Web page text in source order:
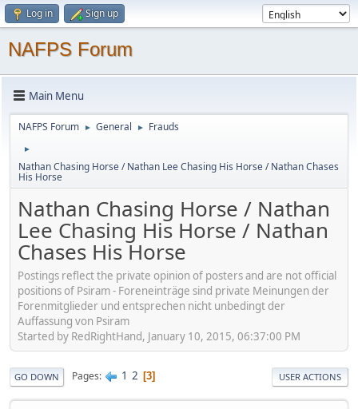
Log in Sign up
NAFPS Forum
Main Menu
NAFPS Forum ► General ► Frauds
►
Nathan Chasing Horse / Nathan Lee Chasing His Horse / Nathan Chases
His Horse
Nathan Chasing Horse / Nathan
Lee Chasing His Horse / Nathan
Chases His Horse
Postings reflect the private opinion of posters and are not official
positions of Psiram - Foreneinträge sind private Meinungen der
Forenmitglieder und entsprechen nicht unbedingt der
Auffassung von Psiram
Started by RedRightHand, January 10, 2015, 06:37:00 PM
GO DOWN Pages 1 2 3 USER ACTIONS